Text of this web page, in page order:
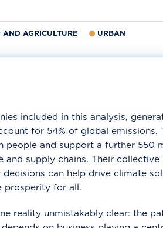
AND AGRICULTURE URBAN
included in this analysis,
for 54% of global emissions.
people and support a further 550
and supply chains. Their collective
can help drive climate
prosperity for all.
reality unmistakably clear: the